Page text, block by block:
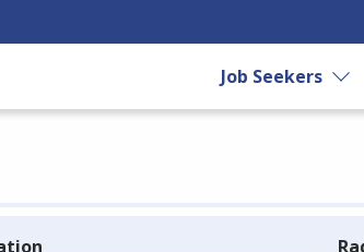
Job Seekers